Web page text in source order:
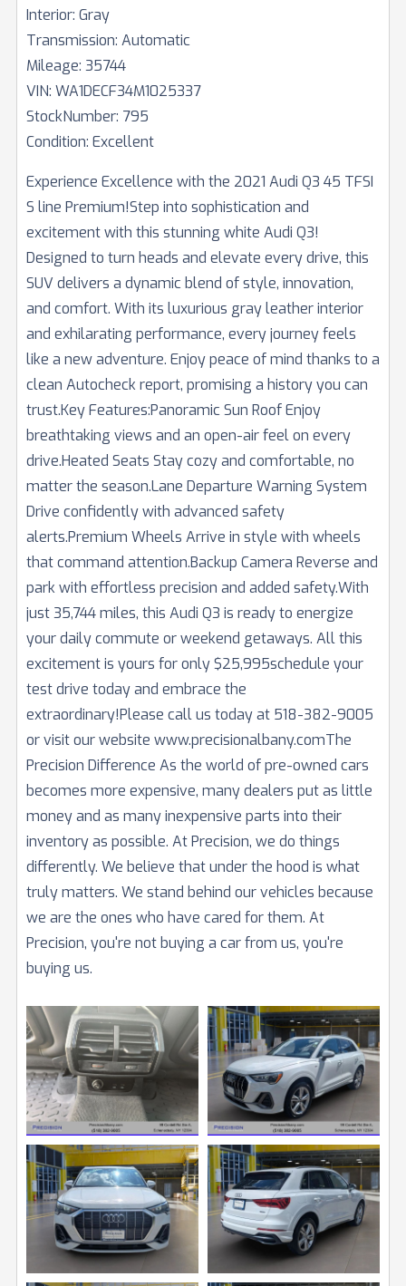
Interior: Gray
Transmission: Automatic
Mileage: 35744
VIN: WA1DECF34M1025337
StockNumber: 795
Condition: Excellent
Experience Excellence with the 2021 Audi Q3 45 TFSI
S line Premium!Step into sophistication and
excitement with this stunning white Audi Q3!
Designed to turn heads and elevate every drive, this
SUV delivers a dynamic blend of style, innovation,
and comfort. With its luxurious gray leather interior
and exhilarating performance, every journey feels
like a new adventure. Enjoy peace of mind thanks to a
clean Autocheck report, promising a history you can
trust.Key Features:Panoramic Sun Roof Enjoy
breathtaking views and an open-air feel on every
drive.Heated Seats Stay cozy and comfortable, no
matter the season.Lane Departure Warning System
Drive confidently with advanced safety
alerts.Premium Wheels Arrive in style with wheels
that command attention.Backup Camera Reverse and
park with effortless precision and added safety.With
just 35,744 miles, this Audi Q3 is ready to energize
your daily commute or weekend getaways. All this
excitement is yours for only $25,995schedule your
test drive today and embrace the
extraordinary!Please call us today at 518-382-9005
or visit our website www.precisionalbany.comThe
Precision Difference As the world of pre-owned cars
becomes more expensive, many dealers put as little
money and as many inexpensive parts into their
inventory as possible. At Precision, we do things
differently. We believe that under the hood is what
truly matters. We stand behind our vehicles because
we are the ones who have cared for them. At
Precision, you're not buying a car from us, you're
buying us.
View
Image
View
Image
View
Image
View
Image